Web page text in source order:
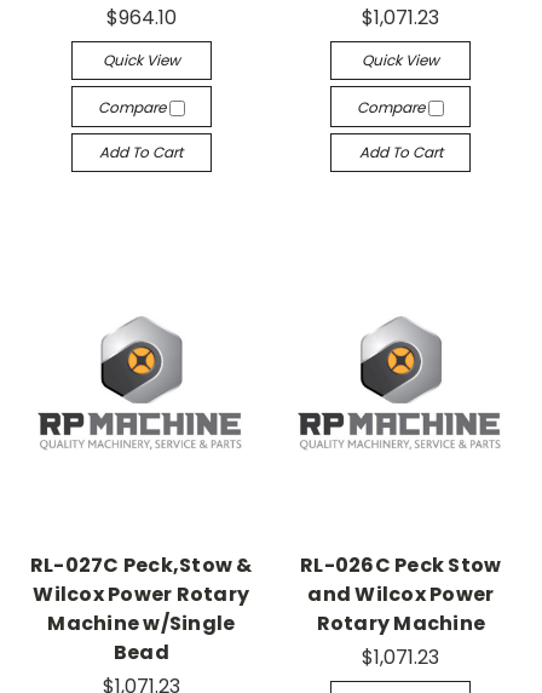
$964.10
Quick View
Compare
Add To Cart
$1,071.23
Quick View
Compare
Add To Cart
RL-027C Peck,Stow &
Wilcox Power Rotary
Machine w/Single
Bead
$1,071.23
RL-026C Peck Stow
and Wilcox Power
Rotary Machine
$1,071.23